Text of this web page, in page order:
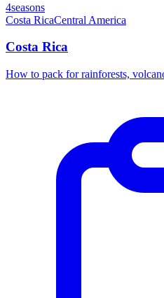
4seasons
Costa RicaCentral America
Costa Rica
How to pack for rainforests,